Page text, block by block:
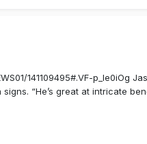
141109495#.VF-p_Ie0iOg
“He’s great at intricate